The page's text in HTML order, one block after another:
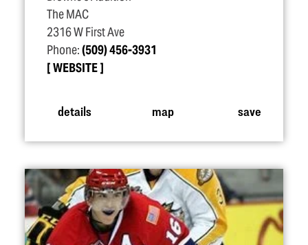
The MAC
2316 W First Ave
Phone:(509) 456-3931
WEBSITE
details map save